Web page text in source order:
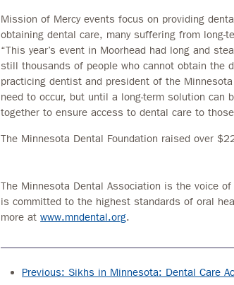
Mission of Mercy events focus on providing
obtaining dental care, many suffering from
“This year’s event in Moorhead had long and
still thousands of people who cannot obtain the
practicing dentist and president of the
need to occur, but until a long-term solution
together to ensure access to dental care to
The Minnesota Dental Foundation raised over
The Minnesota Dental Association is the voice
is committed to the highest standards of oral
more atwww.mndental.org.
Previous: Sikhs in Minnesota: Dental Care